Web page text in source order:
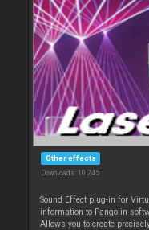
Other effects
Downloads: 10 245
Sound Effect plug-in for
information to Pangolin
Allows you to create